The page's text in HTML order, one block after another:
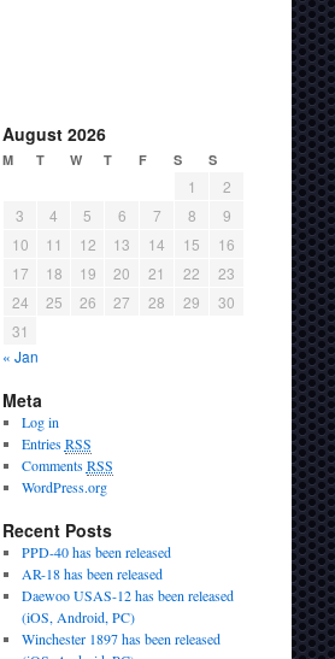
August 2026
M T W T F S S
« Jan
1
2
3
4 5 6 7 8
9
10
11 12 13 14 15
16
17
18 19 20 21 22
23
24
25 26 27 28 29
30
31
Meta
Log in
EntriesRSS
CommentsRSS
WordPress.org
Recent Posts
PPD-40 has been released
AR-18 has been released
Daewoo USAS-12 has been released
(iOS, Android, PC)
Winchester 1897 has been released